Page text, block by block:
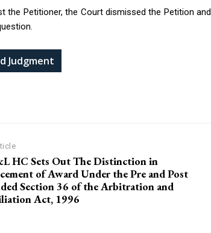
the Petitioner, the Court dismissed the Petition and
Judgment
HC Sets Out The Distinction in
of Award Under the Pre and Post
Section 36 of the Arbitration and
Act, 1996